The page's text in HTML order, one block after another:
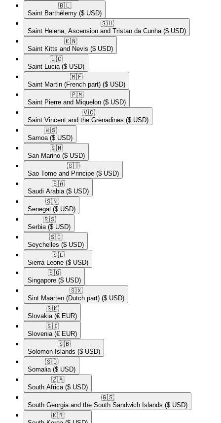
🇧🇱​
Saint Barthélemy ($ USD)
🇸🇭​
Saint Helena, Ascension and Tristan da Cunha ($ USD)
🇰🇳​
Saint Kitts and Nevis ($ USD)
🇱🇨​
Saint Lucia ($ USD)
🇲🇫​
Saint Martin (French part) ($ USD)
🇵🇲​
Saint Pierre and Miquelon ($ USD)
🇻🇨​
Saint Vincent and the Grenadines ($ USD)
🇼🇸​
Samoa ($ USD)
🇸🇲​
San Marino ($ USD)
🇸🇹​
Sao Tome and Principe ($ USD)
🇸🇦​
Saudi Arabia ($ USD)
🇸🇳​
Senegal ($ USD)
🇷🇸​
Serbia ($ USD)
🇸🇨​
Seychelles ($ USD)
🇸🇱​
Sierra Leone ($ USD)
🇸🇬​
Singapore ($ USD)
🇸🇽​
Sint Maarten (Dutch part) ($ USD)
🇸🇰​
Slovakia (€ EUR)
🇸🇮​
Slovenia (€ EUR)
🇸🇧​
Solomon Islands ($ USD)
🇸🇴​
Somalia ($ USD)
🇿🇦​
South Africa ($ USD)
🇬🇸​
South Georgia and the South Sandwich Islands ($ USD)
🇰🇷​